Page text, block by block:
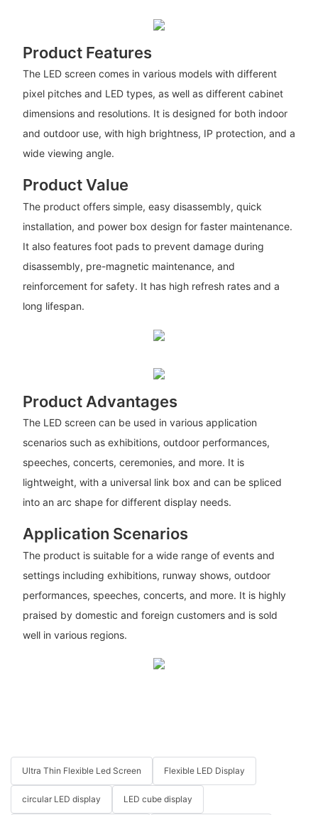
Product Features
The LED screen comes in various models with different
pixel pitches and LED types, as well as different cabinet
dimensions and resolutions. It is designed for both indoor
and outdoor use, with high brightness, IP protection, and a
wide viewing angle.
Product Value
The product offers simple, easy disassembly, quick
installation, and power box design for faster maintenance.
It also features foot pads to prevent damage during
disassembly, pre-magnetic maintenance, and
reinforcement for safety. It has high refresh rates and a
long lifespan.
Product Advantages
The LED screen can be used in various application
scenarios such as exhibitions, outdoor performances,
speeches, concerts, ceremonies, and more. It is
lightweight, with a universal link box and can be spliced
into an arc shape for different display needs.
Application Scenarios
The product is suitable for a wide range of events and
settings including exhibitions, runway shows, outdoor
performances, speeches, concerts, and more. It is highly
praised by domestic and foreign customers and is sold
well in various regions.
Ultra Thin Flexible Led Screen Flexible LED Display
circular LED display LED cube display